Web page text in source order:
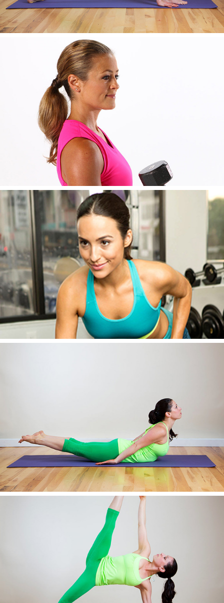
AWESOME IMAGE SIX
AWESOME IMAGE SEVEN
AWESOME IMAGE EIGHT
AWESOME IMAGE NINE